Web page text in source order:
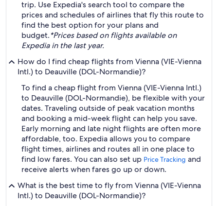
trip. Use Expedia's search tool to compare the
prices and schedules of airlines that fly this route to
find the best option for your plans and
budget.*Prices based on flights available on
Expedia in the last year.
How do I find cheap flights from Vienna (VIE-Vienna
Intl.) to Deauville (DOL-Normandie)?
To find a cheap flight from Vienna (VIE-Vienna Intl.)
to Deauville (DOL-Normandie), be flexible with your
dates. Traveling outside of peak vacation months
and booking a mid-week flight can help you save.
Early morning and late night flights are often more
affordable, too. Expedia allows you to compare
flight times, airlines and routes all in one place to
find low fares. You can also set up Price Tracking and
receive alerts when fares go up or down.
What is the best time to fly from Vienna (VIE-Vienna
Intl.) to Deauville (DOL-Normandie)?